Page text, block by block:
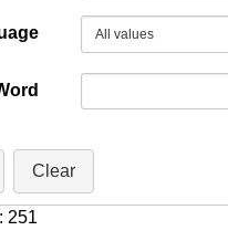
Clear
251